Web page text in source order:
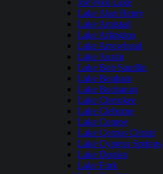
Joe Pool Lake
Lake Alan Henry
Lake Amistad
Lake Arlington
Lake Arrowhead
Lake Austin
Lake Bob Sandlin
Lake Bonham
Lake Buchanan
Lake Cherokee
Lake Cleburne
Lake Conroe
Lake Corpus Christi
Lake Cypress Springs
Lake Dunlap
Lake Fork